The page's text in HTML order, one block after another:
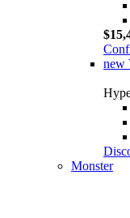
new
Monster